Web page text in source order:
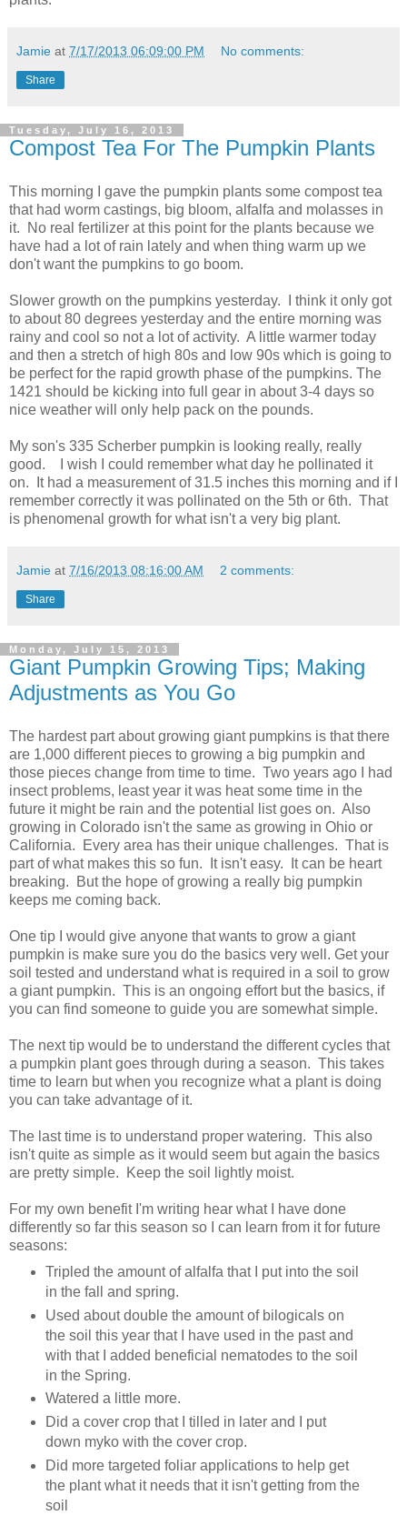
Jamie at 7/17/2013 06:09:00 PM No comments:
Share
Tuesday, July 16, 2013
Compost Tea For The Pumpkin Plants
This morning I gave the pumpkin plants some compost tea
that had worm castings, big bloom, alfalfa and molasses in
it. No real fertilizer at this point for the plants because we
have had a lot of rain lately and when thing warm up we
don't want the pumpkins to go boom.
Slower growth on the pumpkins yesterday. I think it only got
to about 80 degrees yesterday and the entire morning was
rainy and cool so not a lot of activity. A little warmer today
and then a stretch of high 80s and low 90s which is going to
be perfect for the rapid growth phase of the pumpkins. The
1421 should be kicking into full gear in about 3-4 days so
nice weather will only help pack on the pounds.
My son's 335 Scherber pumpkin is looking really, really
good. I wish I could remember what day he pollinated it
on. It had a measurement of 31.5 inches this morning and if I
remember correctly it was pollinated on the 5th or 6th. That
is phenomenal growth for what isn't a very big plant.
Jamie at 7/16/2013 08:16:00 AM 2 comments:
Share
Monday, July 15, 2013
Giant Pumpkin Growing Tips; Making
Adjustments as You Go
The hardest part about growing giant pumpkins is that there
are 1,000 different pieces to growing a big pumpkin and
those pieces change from time to time. Two years ago I had
insect problems, least year it was heat some time in the
future it might be rain and the potential list goes on. Also
growing in Colorado isn't the same as growing in Ohio or
California. Every area has their unique challenges. That is
part of what makes this so fun. It isn't easy. It can be heart
breaking. But the hope of growing a really big pumpkin
keeps me coming back.
One tip I would give anyone that wants to grow a giant
pumpkin is make sure you do the basics very well. Get your
soil tested and understand what is required in a soil to grow
a giant pumpkin. This is an ongoing effort but the basics, if
you can find someone to guide you are somewhat simple.
The next tip would be to understand the different cycles that
a pumpkin plant goes through during a season. This takes
time to learn but when you recognize what a plant is doing
you can take advantage of it.
The last time is to understand proper watering. This also
isn't quite as simple as it would seem but again the basics
are pretty simple. Keep the soil lightly moist.
For my own benefit I'm writing hear what I have done
differently so far this season so I can learn from it for future
seasons:
Tripled the amount of alfalfa that I put into the soil
in the fall and spring.
Used about double the amount of bilogicals on
the soil this year that I have used in the past and
with that I added beneficial nematodes to the soil
in the Spring.
Watered a little more.
Did a cover crop that I tilled in later and I put
down myko with the cover crop.
Did more targeted foliar applications to help get
the plant what it needs that it isn't getting from the
soil